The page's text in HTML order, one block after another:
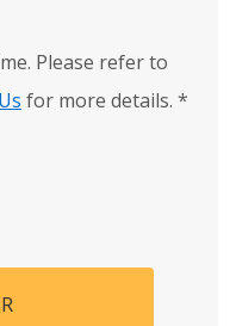
Please refer to
for more details. *